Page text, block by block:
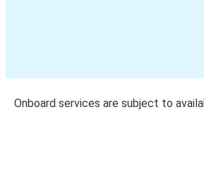
Onboard services are subject to